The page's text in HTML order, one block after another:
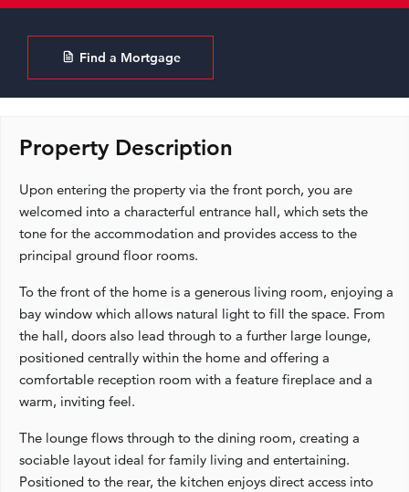
Find a Mortgage
Property Description
Upon entering the property via the front porch, you are
welcomed into a characterful entrance hall, which sets the
tone for the accommodation and provides access to the
principal ground floor rooms.
To the front of the home is a generous living room, enjoying a
bay window which allows natural light to fill the space. From
the hall, doors also lead through to a further large lounge,
positioned centrally within the home and offering a
comfortable reception room with a feature fireplace and a
warm, inviting feel.
The lounge flows through to the dining room, creating a
sociable layout ideal for family living and entertaining.
Positioned to the rear, the kitchen enjoys direct access into